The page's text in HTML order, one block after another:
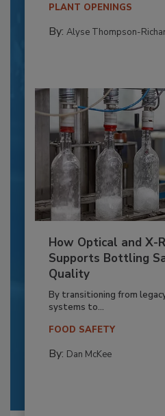
PLANT OPENINGS
By: Alyse Thompson-
How Optical and X-
Supports Bottling
Quality
By transitioning from
systems to...
FOOD SAFETY
By: Dan McKee